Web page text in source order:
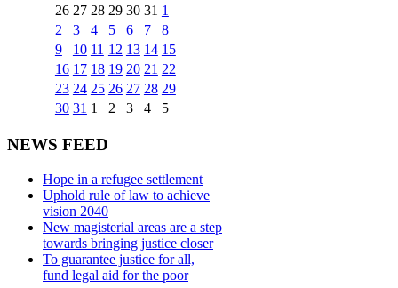
26 27 28 29 30 31 1
2
3 4 5 6 7
8
9
10 11 12 13 14 15
16 17 18 19 20 21 22
23 24 25 26 27 28 29
30 31 1 2 3 4 5
NEWS FEED
Hope in a refugee settlement
Uphold rule of law to achieve
vision 2040
New magisterial areas are a step
towards bringing justice closer
To guarantee justice for all,
fund legal aid for the poor